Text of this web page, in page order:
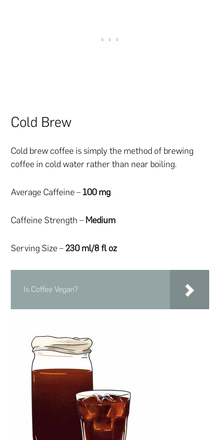
Cold Brew
Cold brew coffee is simply the method of brewing
coffee in cold water rather than near boiling.
Average Caffeine –100 mg
Caffeine Strength – Medium
Serving Size – 230 ml/8 fl oz
Is Coffee Vegan?